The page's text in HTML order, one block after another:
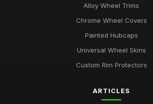
Best Colourful Wheel Trims for Personal Style
Alloy Wheel Trims
Chrome Wheel Covers
Painted Hubcaps
Universal Wheel Skins
Custom Rim Protectors
ARTICLES